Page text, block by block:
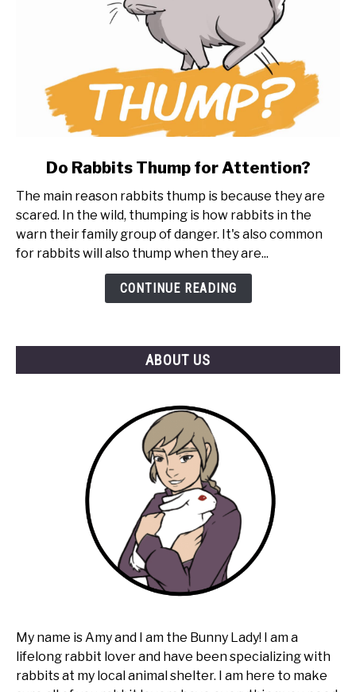
Do
Rabbits
Thump
for
Do Rabbits Thump for Attention?
The main reason rabbits thump is because they are
scared. In the wild, thumping is how rabbits in the
warn their family group of danger. It's also common
for rabbits will also thump when they are...
CONTINUE READING
ABOUT US
My name is Amy and I am the Bunny Lady! I am a
lifelong rabbit lover and have been specializing with
rabbits at my local animal shelter. I am here to make